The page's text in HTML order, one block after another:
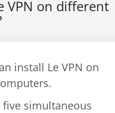
VPN on different
install Le VPN on
five simultaneous